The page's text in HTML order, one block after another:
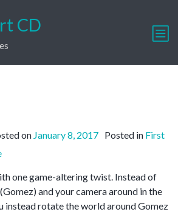
CD
on January 8, 2017 Posted in First
one game-altering twist. Instead of
and your camera around in the
instead rotate the world around Gomez